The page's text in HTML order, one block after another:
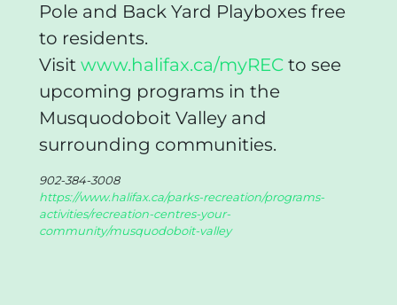
Pole and Back Yard Playboxes free
to residents.
Visitwww.halifax.ca/myREC to see
upcoming programs in the
Musquodoboit Valley and
surrounding communities.
902-384-3008
https://www.halifax.ca/parks-recreation/programs-
activities/recreation-centres-your-
community/musquodoboit-valley